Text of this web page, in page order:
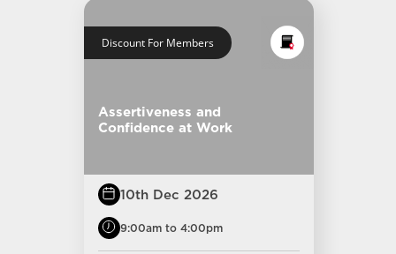
Discount For Members
Assertiveness and
Confidence at Work
10th Dec 2026
9:00am to 4:00pm